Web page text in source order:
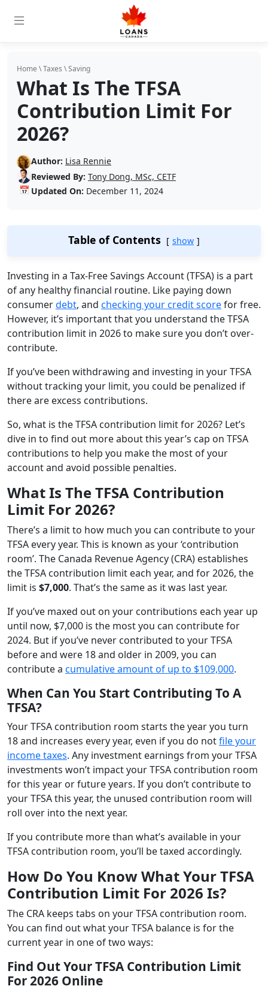
Home \Taxes \Saving
What Is The TFSA
Contribution Limit For
2026?
Author: Lisa Rennie
Reviewed By: Tony Dong, MSc, CETF
📅 Updated On: December 11, 2024
Table of Contents show
Investing in a Tax-Free Savings Account (TFSA) is a part
of any healthy financial routine. Like paying down
consumerdebt, and checking your credit scorefor free.
However, it’s important that you understand the TFSA
contribution limit in 2026 to make sure you don’t over-
contribute.
If you’ve been withdrawing and investing in your TFSA
without tracking your limit, you could be penalized if
there are excess contributions.
So, what is the TFSA contribution limit for 2026? Let’s
dive in to find out more about this year’s cap on TFSA
contributions to help you make the most of your
account and avoid possible penalties.
What Is The TFSA Contribution
Limit For 2026?
There’s a limit to how much you can contribute to your
TFSA every year. This is known as your ‘contribution
room’. The Canada Revenue Agency (CRA) establishes
the TFSA contribution limit each year, and for 2026, the
limit is $7,000. That’s the same as it was last year.
If you’ve maxed out on your contributions each year up
until now, $7,000 is the most you can contribute for
2024. But if you’ve never contributed to your TFSA
before and were 18 and older in 2009, you can
contribute a cumulative amount of up to $109,000.
When Can You Start Contributing To A
TFSA?
Your TFSA contribution room starts the year you turn
18 and increases every year, even if you do notfile your
income taxes. Any investment earnings from your TFSA
investments won’t impact your TFSA contribution room
for this year or future years. If you don’t contribute to
your TFSA this year, the unused contribution room will
roll over into the next year.
If you contribute more than what’s available in your
TFSA contribution room, you’ll be taxed accordingly.
How Do You Know What Your TFSA
Contribution Limit For 2026 Is?
The CRA keeps tabs on your TFSA contribution room.
You can find out what your TFSA balance is for the
current year in one of two ways:
Find Out Your TFSA Contribution Limit
For 2026 Online